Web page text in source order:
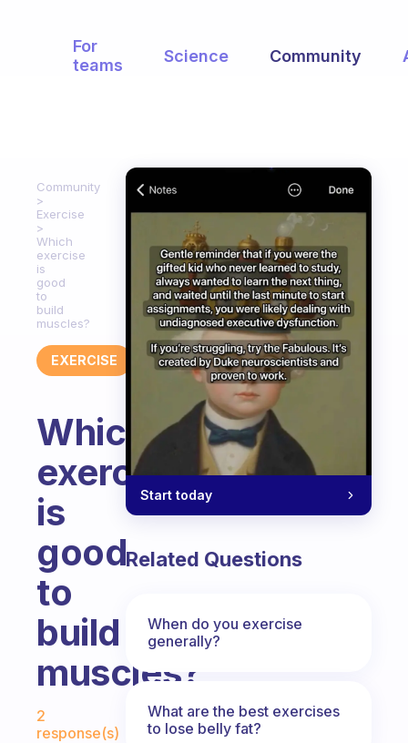
For
teams
Science Community
Community
Exercise
Which
exercise
is
good
to
build
muscles?
EXERCISE
Which
exercise
is
good
to
build
muscles?
Fabulous Community
2
response(s)
Start today
Related Questions
When do you exercise
generally?
What are the best exercises
to lose belly fat?